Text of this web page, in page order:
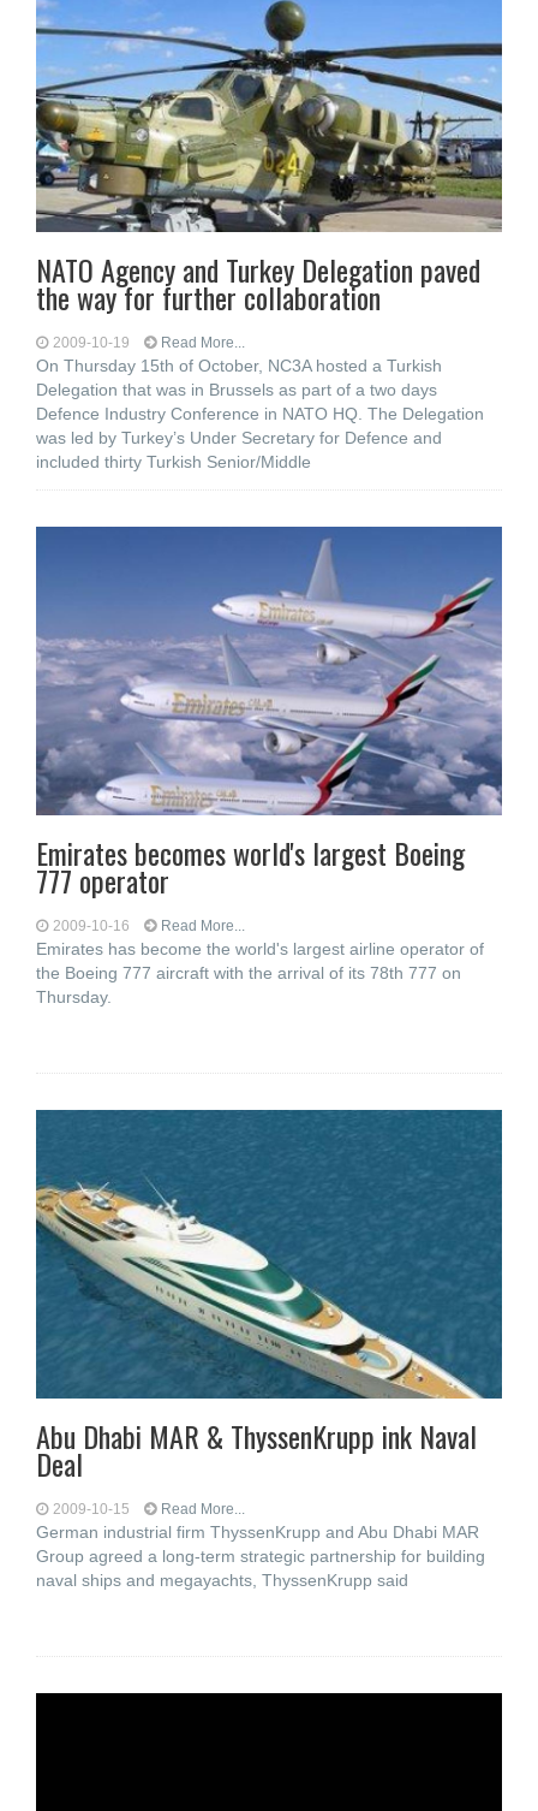
NATO Agency and Turkey Delegation paved
the way for further collaboration
2009-10-19 Read More...
On Thursday 15th of October, NC3A hosted a Turkish
Delegation that was in Brussels as part of a two days
Defence Industry Conference in NATO HQ. The Delegation
was led by Turkey’s Under Secretary for Defence and
included thirty Turkish Senior/Middle
Emirates becomes world's largest Boeing
777 operator
2009-10-16 Read More...
Emirates has become the world's largest airline operator of
the Boeing 777 aircraft with the arrival of its 78th 777 on
Thursday.
Abu Dhabi MAR & ThyssenKrupp ink Naval
Deal
2009-10-15 Read More...
German industrial firm ThyssenKrupp and Abu Dhabi MAR
Group agreed a long-term strategic partnership for building
naval ships and megayachts, ThyssenKrupp said